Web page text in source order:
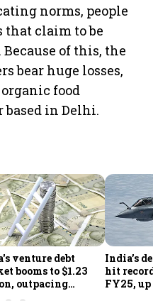
norms, people
that claim to be
of this, the
bear huge losses,
food
in Delhi.
venture debt
booms to $1.23
outpacing
India’s
hit
FY25, up